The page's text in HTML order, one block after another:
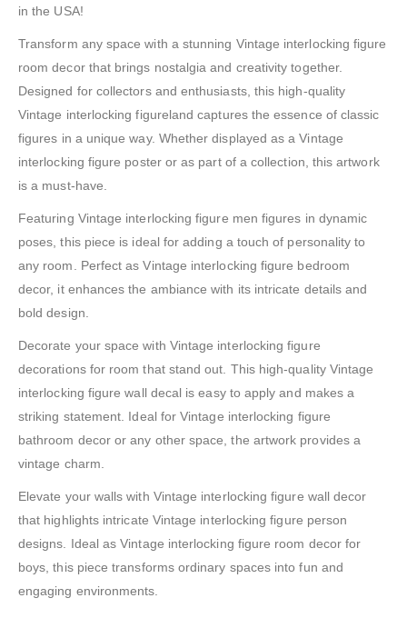
in the USA!
Transform any space with a stunning Vintage interlocking figure
room decor that brings nostalgia and creativity together.
Designed for collectors and enthusiasts, this high-quality
Vintage interlocking figureland captures the essence of classic
figures in a unique way. Whether displayed as a Vintage
interlocking figure poster or as part of a collection, this artwork
is a must-have.
Featuring Vintage interlocking figure men figures in dynamic
poses, this piece is ideal for adding a touch of personality to
any room. Perfect as Vintage interlocking figure bedroom
decor, it enhances the ambiance with its intricate details and
bold design.
Decorate your space with Vintage interlocking figure
decorations for room that stand out. This high-quality Vintage
interlocking figure wall decal is easy to apply and makes a
striking statement. Ideal for Vintage interlocking figure
bathroom decor or any other space, the artwork provides a
vintage charm.
Elevate your walls with Vintage interlocking figure wall decor
that highlights intricate Vintage interlocking figure person
designs. Ideal as Vintage interlocking figure room decor for
boys, this piece transforms ordinary spaces into fun and
engaging environments.